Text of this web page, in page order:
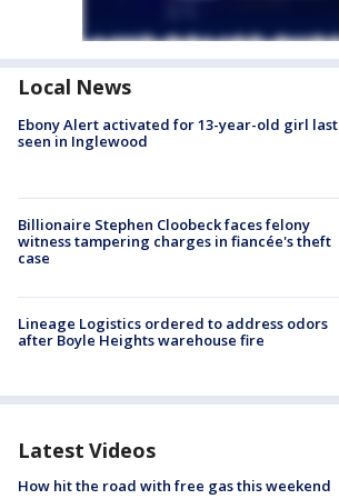
Local News
Ebony Alert activated for 13-year-old girl last
seen in Inglewood
Billionaire Stephen Cloobeck faces felony
witness tampering charges in fiancée's theft
case
Lineage Logistics ordered to address odors
after Boyle Heights warehouse fire
Latest Videos
How hit the road with free gas this weekend